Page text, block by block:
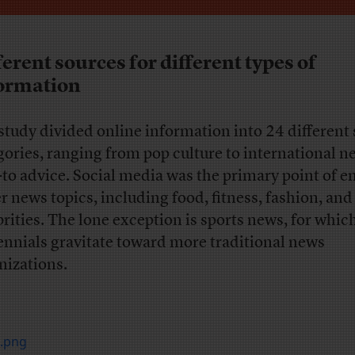
sources for different types of
divided online information into 24 different
ranging from pop culture to international
advice. Social media was the primary point of
news topics, including food, fitness, fashion, and
The lone exception is sports news, for
gravitate toward more traditional news